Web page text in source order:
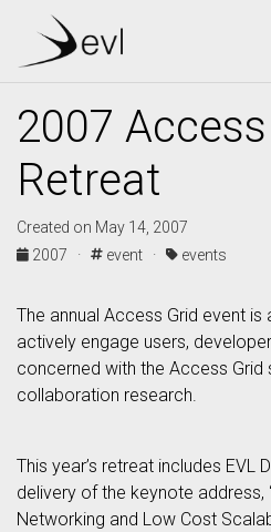
2007
Retreat
Created on May 14, 2007
2007 ·
event · events
The annual Access Grid event
actively engage users,
concerned with the Access Grid
collaboration research.
This year’s retreat includes EVL
delivery of the keynote address,
Networking and Low Cost